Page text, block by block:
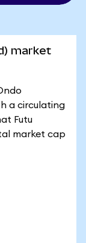
market
a circulating
Futu
market cap